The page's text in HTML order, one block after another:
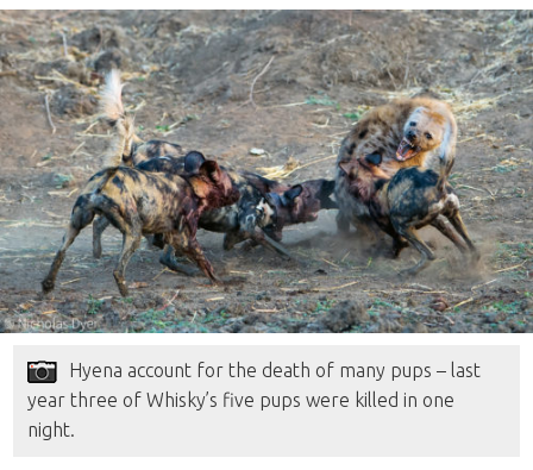
Hyena account for the death of many pups – last
year three of Whisky’s five pups were killed in one
night.